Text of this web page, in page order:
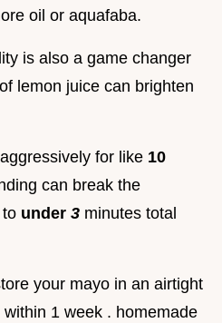
oil or aquafaba.
is also a game changer
lemon juice can brighten
for like 10
can break the
under 3 minutes total
your mayo in an airtight
1 week . homemade